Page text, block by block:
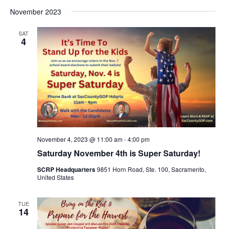
November 2023
SAT
4
Saturday November 4th is Super Saturday!
November 4, 2023 @ 11:00 am-4:00 pm
SCRP Headquarters9851 Horn Road, Ste. 100, Sacramento,
United States
TUE
14